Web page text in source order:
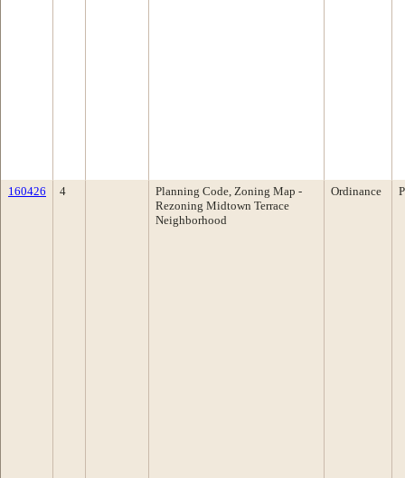
160426 4
Planning Code, Zoning Map -
Rezoning Midtown Terrace
Neighborhood
Ordinance